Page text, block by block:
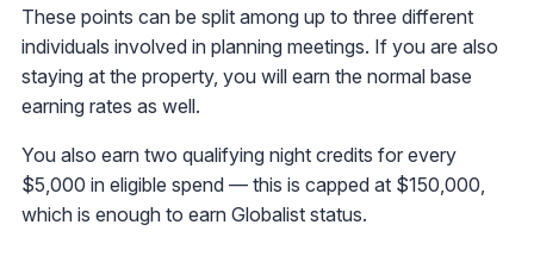
These points can be split among up to three different
individuals involved in planning meetings. If you are also
staying at the property, you will earn the normal base
earning rates as well.
You also earn two qualifying night credits for every
$5,000 in eligible spend — this is capped at $150,000,
which is enough to earn Globalist status.